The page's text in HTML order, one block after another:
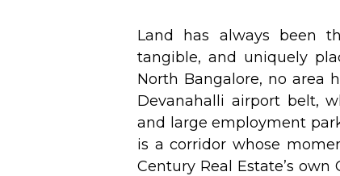
Land has always been
tangible, and uniquely
North Bangalore, no area
Devanahalli airport belt,
and large employment
is a corridor whose
Century Real Estate’s